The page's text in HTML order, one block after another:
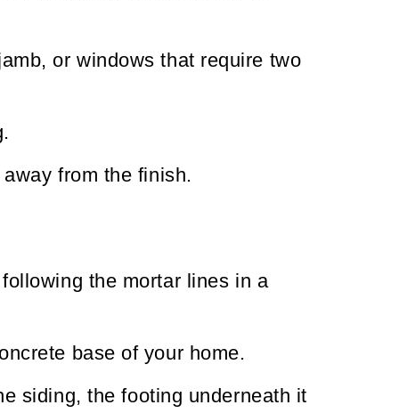
or windows that require two
from the finish.
the mortar lines in a
base of your home.
siding, the footing underneath it